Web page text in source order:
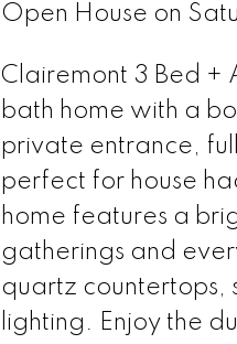
Open House on
Clairemont 3 Bed +
bath home with a
private entrance,
perfect for house
home features a
gatherings and
quartz countertops,
lighting. Enjoy the